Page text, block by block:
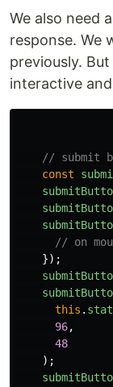
We also need
response. We
previously.
interactive
// submit
const
// on
});
this .
96,
48
);